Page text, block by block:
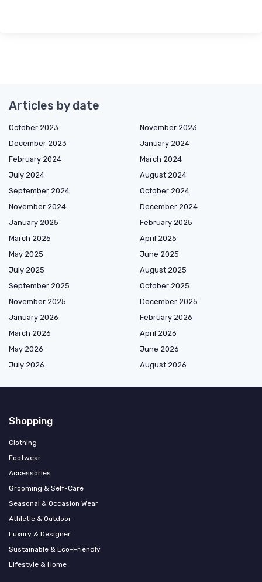
Articles by date
October 2023
November 2023
December 2023
January 2024
February 2024
March 2024
July 2024
August 2024
September 2024
October 2024
November 2024
December 2024
January 2025
February 2025
March 2025
April 2025
May 2025
June 2025
July 2025
August 2025
September 2025
October 2025
November 2025
December 2025
January 2026
February 2026
March 2026
April 2026
May 2026
June 2026
July 2026
August 2026
Shopping
Clothing
Footwear
Accessories
Grooming & Self-Care
Seasonal & Occasion Wear
Athletic & Outdoor
Luxury & Designer
Sustainable & Eco-Friendly
Lifestyle & Home